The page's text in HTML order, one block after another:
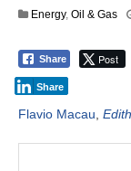
Energy, Oil & Gas
Share Post
Share
Flavio Macau,